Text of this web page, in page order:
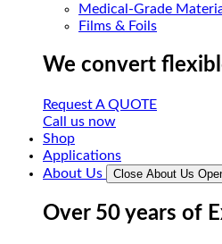
Medical-Grade
Films & Foils
We convert
Request A QUOTE
Call us now
Shop
Applications
About Us
Close About Us
Over 50 years of